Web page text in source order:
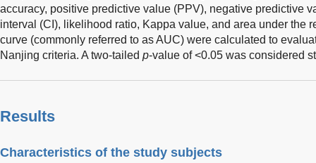
accuracy, positive predictive value (PPV), negative predictive
interval (CI), likelihood ratio, Kappa value, and area under the
curve (commonly referred to as AUC) were calculated to
Nanjing criteria. A two-tailed p-value of <0.05 was considered
Results
Characteristics of the study subjects